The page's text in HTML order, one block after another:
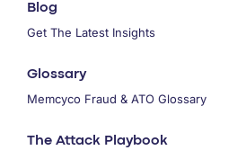
Blog
Get The Latest Insights
Glossary
Memcyco Fraud & ATO Glossary
The Attack Playbook